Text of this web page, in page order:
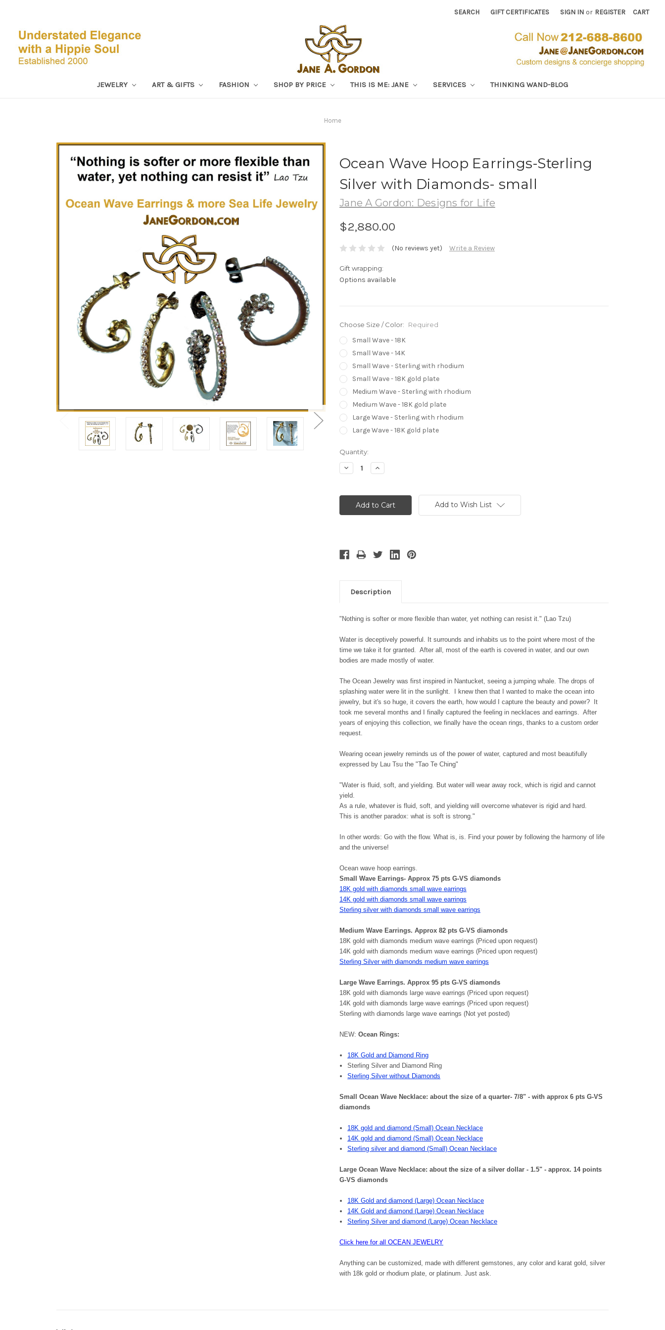
SEARCH GIFT CERTIFICATES SIGN IN or REGISTER CART
JEWELRY ART & GIFTS FASHION SHOP BY PRICE THIS IS ME: JANE SERVICES THINKING WAND-BLOG
Home
Ocean Wave Hoop Earrings-Sterling
Silver with Diamonds- small
Jane A Gordon: Designs for Life
$2,880.00
(No reviews yet) Write a Review
Gift wrapping:
Options available
Choose Size / Color: Required
Small Wave - 18K
Small Wave - 14K
Small Wave - Sterling with rhodium
Small Wave - 18K gold plate
Medium Wave - Sterling with rhodium
Medium Wave - 18K gold plate
Large Wave - Sterling with rhodium
Large Wave - 18K gold plate
Current
Stock:
Quantity:
Decrease
Quantity:
Increase
Quantity:
Add to Wish List
Description
"Nothing is softer or more flexible than water, yet nothing can resist it." (Lao Tzu)
Water is deceptively powerful. It surrounds and inhabits us to the point where most of the
time we take it for granted. After all, most of the earth is covered in water, and our own
bodies are made mostly of water.
The Ocean Jewelry was first inspired in Nantucket, seeing a jumping whale. The drops of
splashing water were lit in the sunlight. I knew then that I wanted to make the ocean into
jewelry, but it's so huge, it covers the earth, how would I capture the beauty and power? It
took me several months and I finally captured the feeling in necklaces and earrings. After
years of enjoying this collection, we finally have the ocean rings, thanks to a custom order
request.
Wearing ocean jewelry reminds us of the power of water, captured and most beautifully
expressed by Lau Tsu the "Tao Te Ching"
"Water is fluid, soft, and yielding. But water will wear away rock, which is rigid and cannot
yield.
As a rule, whatever is fluid, soft, and yielding will overcome whatever is rigid and hard.
This is another paradox: what is soft is strong."
In other words: Go with the flow. What is, is. Find your power by following the harmony of life
and the universe!
Ocean wave hoop earrings.
Small Wave Earrings- Approx 75 pts G-VS diamonds
18K gold with diamonds small wave earrings
14K gold with diamonds small wave earrings
Sterling silver with diamonds small wave earrings
Medium Wave Earrings. Approx 82 pts G-VS diamonds
18K gold with diamonds medium wave earrings (Priced upon request)
14K gold with diamonds medium wave earrings (Priced upon request)
Sterling Silver with diamonds medium wave earrings
Large Wave Earrings. Approx 95 pts G-VS diamonds
18K gold with diamonds large wave earrings (Priced upon request)
14K gold with diamonds large wave earrings (Priced upon request)
Sterling with diamonds large wave earrings (Not yet posted)
NEW: Ocean Rings:
18K Gold and Diamond Ring
Sterling Silver and Diamond Ring
Sterling Silver without Diamonds
Small Ocean Wave Necklace: about the size of a quarter- 7/8" - with approx 6 pts G-VS
diamonds
18K gold and diamond (Small) Ocean Necklace
14K gold and diamond (Small) Ocean Necklace
Sterling silver and diamond (Small) Ocean Necklace
Large Ocean Wave Necklace: about the size of a silver dollar - 1.5" - approx. 14 points
G-VS diamonds
18K Gold and diamond (Large) Ocean Necklace
14K Gold and diamond (Large) Ocean Necklace
Sterling Silver and diamond (Large) Ocean Necklace
Click here for all OCEAN JEWELRY
Anything can be customized, made with different gemstones, any color and karat gold, silver
with 18k gold or rhodium plate, or platinum. Just ask.